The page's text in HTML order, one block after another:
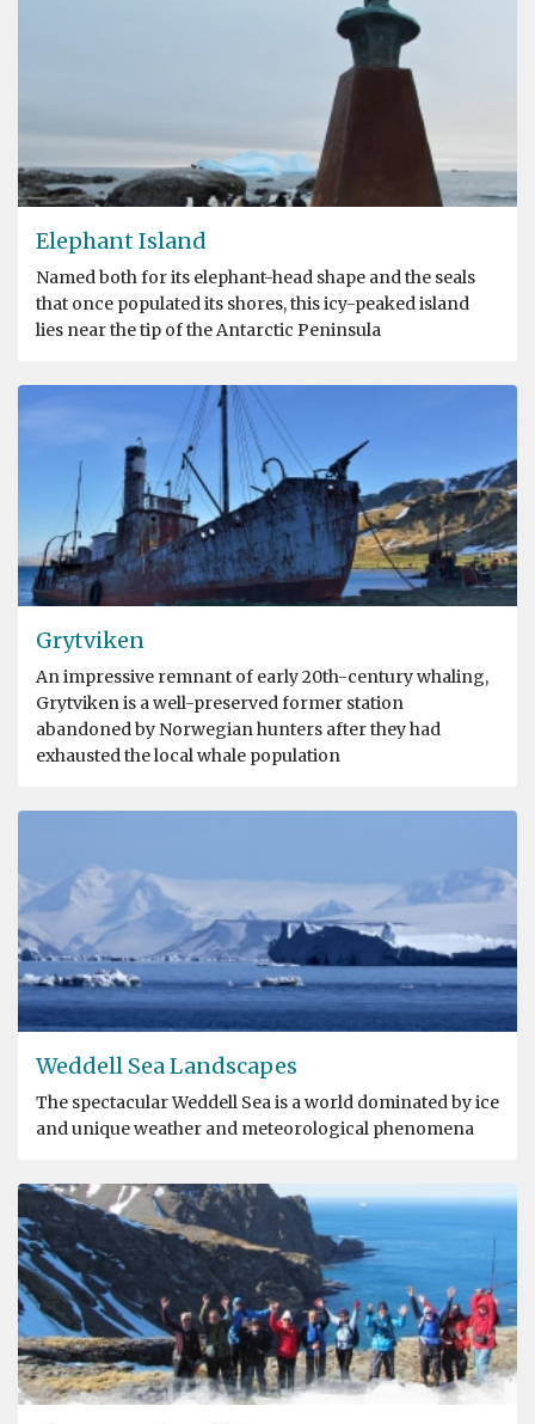
Elephant Island
Named both for its elephant-head shape and the seals
that once populated its shores, this icy-peaked island
lies near the tip of the Antarctic Peninsula
Grytviken
An impressive remnant of early 20th-century whaling,
Grytviken is a well-preserved former station
abandoned by Norwegian hunters after they had
exhausted the local whale population
Weddell Sea Landscapes
The spectacular Weddell Sea is a world dominated by ice
and unique weather and meteorological phenomena